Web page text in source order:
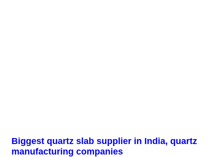
Biggest quartz slab supplier in India, quartz
manufacturing companies